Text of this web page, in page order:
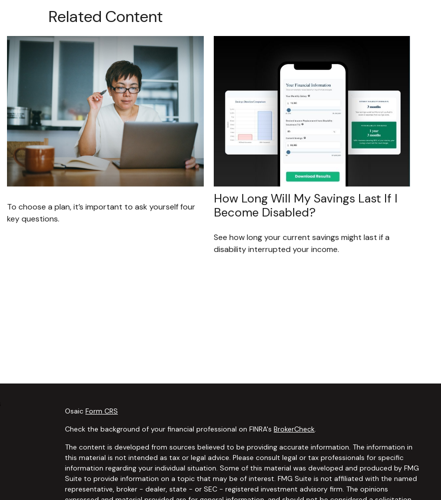
Related Content
To choose a plan, it’s important to ask yourself four
key questions.
How Long Will My Savings Last If I
Become Disabled?
See how long your current savings might last if a
disability interrupted your income.
Osaic Form CRS
Check the background of your financial professional on FINRA's BrokerCheck.
The content is developed from sources believed to be providing accurate information. The information in
this material is not intended as tax or legal advice. Please consult legal or tax professionals for specific
information regarding your individual situation. Some of this material was developed and produced by FMG
Suite to provide information on a topic that may be of interest. FMG Suite is not affiliated with the named
representative, broker - dealer, state - or SEC - registered investment advisory firm. The opinions